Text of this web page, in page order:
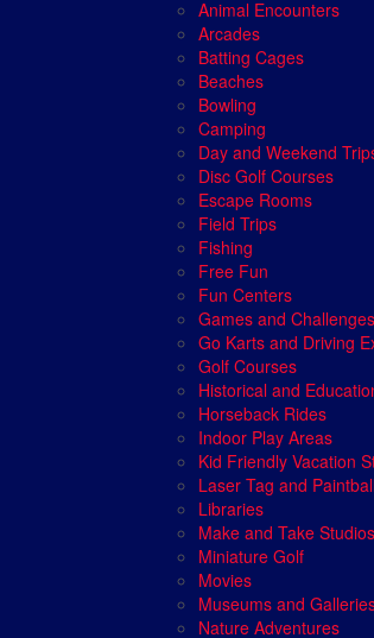
Animal Encounters
Arcades
Batting Cages
Beaches
Bowling
Camping
Day and Weekend
Disc Golf Courses
Escape Rooms
Field Trips
Fishing
Free Fun
Fun Centers
Games and Challenges
Go Karts and Driving
Golf Courses
Historical and
Horseback Rides
Indoor Play Areas
Kid Friendly Vacation
Laser Tag and
Libraries
Make and Take Studios
Miniature Golf
Movies
Museums and
Nature Adventures